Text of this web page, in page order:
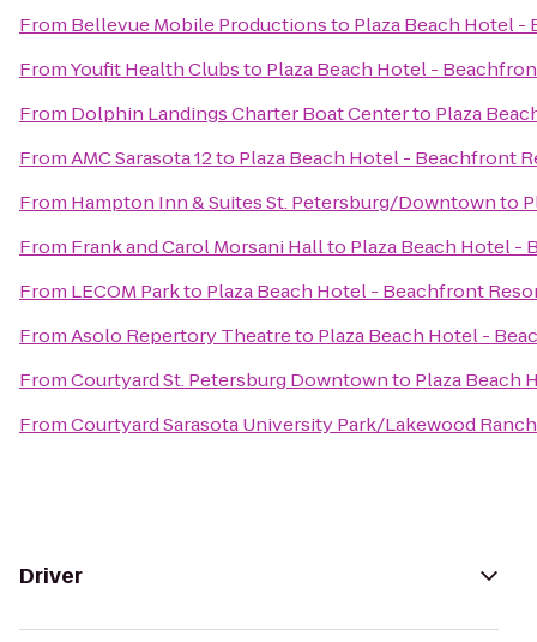
From Bellevue Mobile Productionsto Plaza Beach Hotel
FromYoufit Health Clubsto Plaza Beach Hotel -
From Dolphin Landings Charter Boat Centerto Plaza
FromAMC Sarasota 12to Plaza Beach Hotel - Beachfront
From Hampton Inn & Suites St. Petersburg/Downtownto
From Frank and Carol Morsani Hallto Plaza Beach Hotel -
From LECOM Parkto Plaza Beach Hotel - Beachfront
FromAsolo Repertory Theatreto Plaza Beach Hotel -
FromCourtyard St. Petersburg Downtownto Plaza Beach
FromCourtyard Sarasota University Park/Lakewood
Driver